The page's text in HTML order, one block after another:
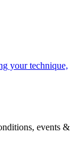
your technique,
events &